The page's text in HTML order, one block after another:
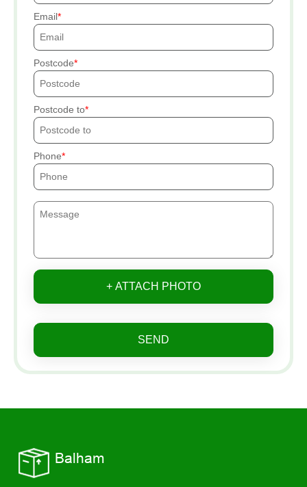
Email
Postcode
Postcode to
Phone
+ ATTACH PHOTO
SEND